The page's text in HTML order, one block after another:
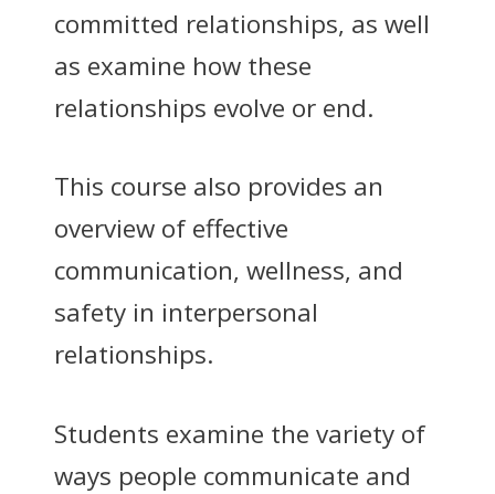
committed relationships, as well
as examine how these
relationships evolve or end.
This course also provides an
overview of effective
communication, wellness, and
safety in interpersonal
relationships.
Students examine the variety of
ways people communicate and